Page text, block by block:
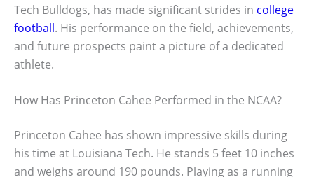
Tech Bulldogs, has made significant strides in college
football. His performance on the field, achievements,
and future prospects paint a picture of a dedicated
athlete.
How Has Princeton Cahee Performed in the NCAA?
Princeton Cahee has shown impressive skills during
his time at Louisiana Tech. He stands 5 feet 10 inches
and weighs around 190 pounds. Playing as a running